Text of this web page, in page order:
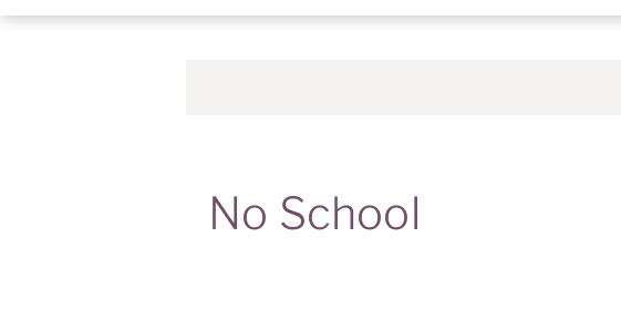
No School